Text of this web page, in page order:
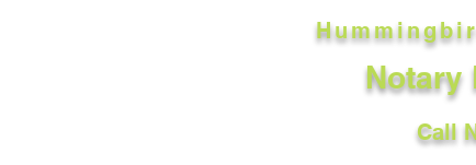
Notary
Call